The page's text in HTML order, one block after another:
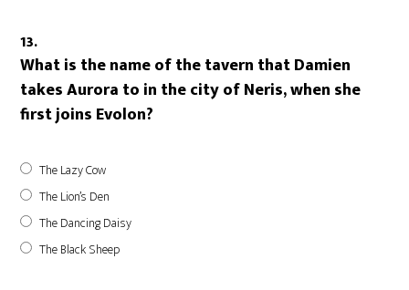
13.
What is the name of the tavern that Damien
takes Aurora to in the city of Neris, when she
first joins Evolon?
The Lazy Cow
The Lion’s Den
The Dancing Daisy
The Black Sheep